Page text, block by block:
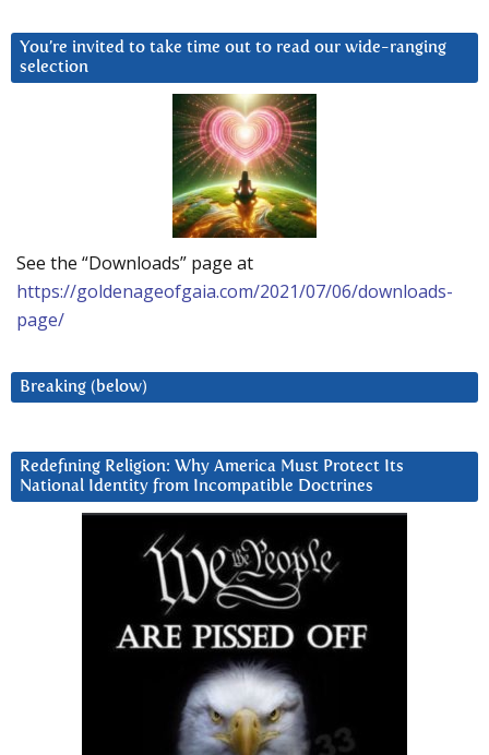
You’re invited to take time out to read our wide-ranging
selection
See the “Downloads” page at
https://goldenageofgaia.com/2021/07/06/downloads-
page/
Breaking (below)
Redefining Religion: Why America Must Protect Its
National Identity from Incompatible Doctrines